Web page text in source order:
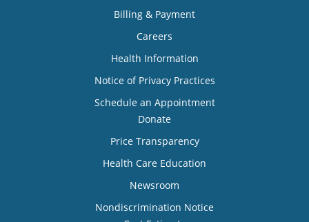
Billing & Payment
Careers
Health Information
Notice of Privacy Practices
Schedule an Appointment
Donate
Price Transparency
Health Care Education
Newsroom
Nondiscrimination Notice